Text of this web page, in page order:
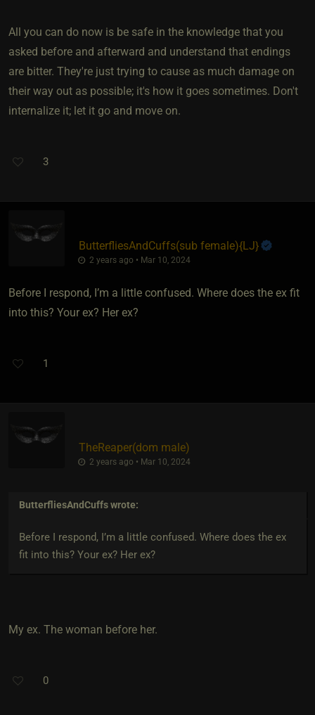
All you can do now is be safe in the knowledge that you
asked before and afterward and understand that endings
are bitter. They're just trying to cause as much damage on
their way out as possible; it's how it goes sometimes. Don't
internalize it; let it go and move on.
3
ButterfliesAndCuffs​(sub female)​{LJ}
2 years ago • Mar 10, 2024
Before I respond, I’m a little confused. Where does the ex fit
into this? Your ex? Her ex?
1
TheReaper​(dom male)
2 years ago • Mar 10, 2024
ButterfliesAndCuffswrote:
Before I respond, I’m a little confused. Where does the ex
fit into this? Your ex? Her ex?
My ex. The woman before her.
0